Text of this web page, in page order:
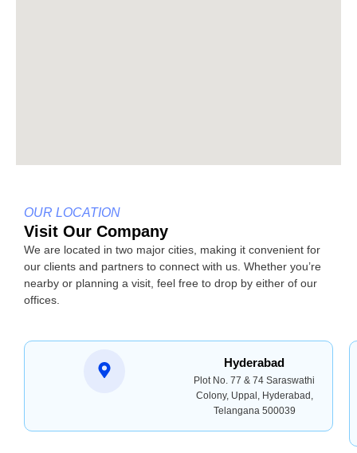
OUR LOCATION
Visit Our Company
We are located in two major cities, making it convenient for
our clients and partners to connect with us. Whether you’re
nearby or planning a visit, feel free to drop by either of our
offices.
Hyderabad
Plot No. 77 & 74 Saraswathi
Colony, Uppal, Hyderabad,
Telangana 500039